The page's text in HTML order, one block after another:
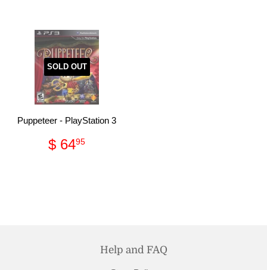
SOLD OUT
Puppeteer - PlayStation 3
Regular
price
$ 6495
Help and FAQ